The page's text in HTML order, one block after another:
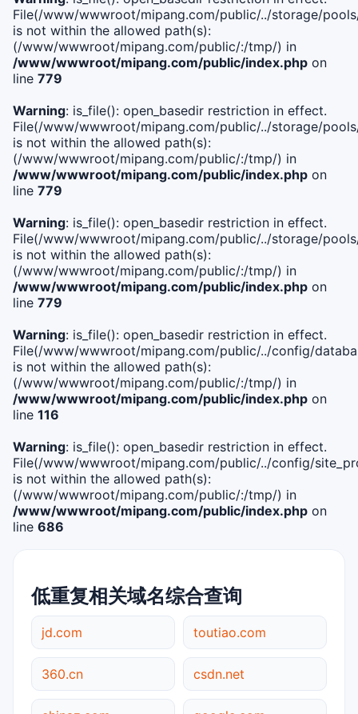
File(/www/wwwroot/mipang.com/public/../storage/
is not within the allowed path(s):
(/www/wwwroot/mipang.com/public/:/tmp/) in
/www/wwwroot/mipang.com/public/index.php on
line 779
Warning: is_file(): open_basedir restriction in effect.
File(/www/wwwroot/mipang.com/public/../storage/
is not within the allowed path(s):
(/www/wwwroot/mipang.com/public/:/tmp/) in
/www/wwwroot/mipang.com/public/index.php on
line 779
Warning: is_file(): open_basedir restriction in effect.
File(/www/wwwroot/mipang.com/public/../storage/
is not within the allowed path(s):
(/www/wwwroot/mipang.com/public/:/tmp/) in
/www/wwwroot/mipang.com/public/index.php on
line 779
Warning: is_file(): open_basedir restriction in effect.
File(/www/wwwroot/mipang.com/public/../config/
is not within the allowed path(s):
(/www/wwwroot/mipang.com/public/:/tmp/) in
/www/wwwroot/mipang.com/public/index.php on
line 116
Warning: is_file(): open_basedir restriction in effect.
File(/www/wwwroot/mipang.com/public/../config/
is not within the allowed path(s):
(/www/wwwroot/mipang.com/public/:/tmp/) in
/www/wwwroot/mipang.com/public/index.php on
line 686
低重复相关域名综合查询
jd.com toutiao.com
360.cn csdn.net